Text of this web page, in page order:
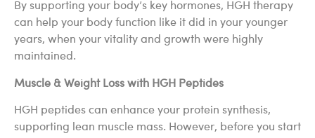
By supporting your body’s key hormones, HGH therapy
can help your body function like it did in your younger
years, when your vitality and growth were highly
maintained.
Muscle & Weight Loss with HGH Peptides
HGH peptides can enhance your protein synthesis,
supporting lean muscle mass. However, before you start